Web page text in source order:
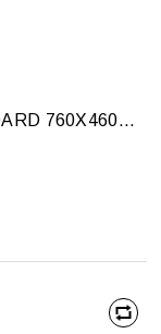
QUARTET ARC CUBICLE WHITEBOARD 760X460MM